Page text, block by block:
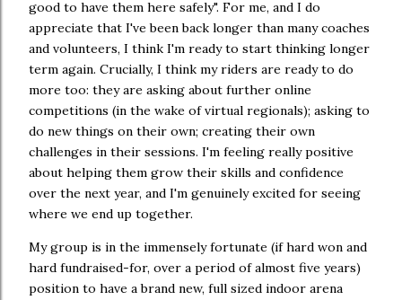
good to have them here safely". For me, and I do
appreciate that I've been back longer than many coaches
and volunteers, I think I'm ready to start thinking longer
term again. Crucially, I think my riders are ready to do
more too: they are asking about further online
competitions (in the wake of virtual regionals); asking to
do new things on their own; creating their own
challenges in their sessions. I'm feeling really positive
about helping them grow their skills and confidence
over the next year, and I'm genuinely excited for seeing
where we end up together.
My group is in the immensely fortunate (if hard won and
hard fundraised-for, over a period of almost five years)
position to have a brand new, full sized indoor arena